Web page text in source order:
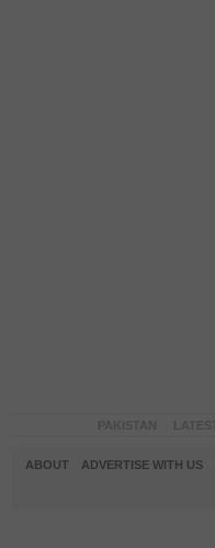
ABOUT ADVERTISE WITH US